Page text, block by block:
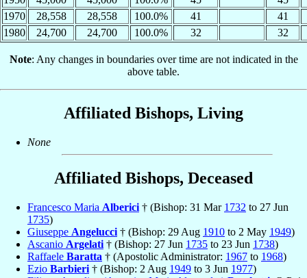
1970
28,558 28,558 100.0% 41
41
1980
24,700 24,700 100.0% 32 32
Note: Any changes in boundaries over time are not indicated in the
above table.
Affiliated Bishops, Living
None
Affiliated Bishops, Deceased
Francesco Maria Alberici † (Bishop: 31 Mar 1732 to 27 Jun
1735)
Giuseppe Angelucci † (Bishop: 29 Aug 1910 to 2 May 1949)
Ascanio Argelati † (Bishop: 27 Jun 1735 to 23 Jun 1738)
Raffaele Baratta † (Apostolic Administrator: 1967 to 1968)
Ezio Barbieri † (Bishop: 2 Aug 1949 to 3 Jun 1977)